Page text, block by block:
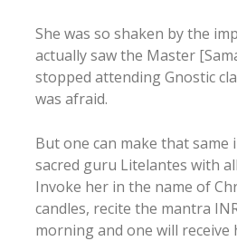
She was so shaken by the
actually saw the Master
stopped attending Gnostic
was afraid.
But one can make that same
sacred guru Litelantes with
Invoke her in the name of
candles, recite the mantra
morning and one will receive